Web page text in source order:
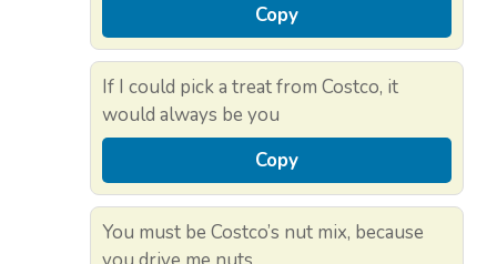
Copy
If I could pick a treat from Costco, it
would always be you
Copy
You must be Costco’s nut mix, because